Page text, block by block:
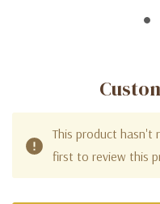
This product hasn't
first to review this